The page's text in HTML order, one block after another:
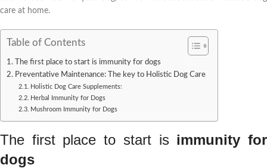
care at home.
Table of Contents
The first place to start is immunity for dogs
Preventative Maintenance: The key to Holistic Dog Care
Holistic Dog Care Supplements:
Herbal Immunity for Dogs
Mushroom Immunity for Dogs
The first place to start is immunity for
dogs